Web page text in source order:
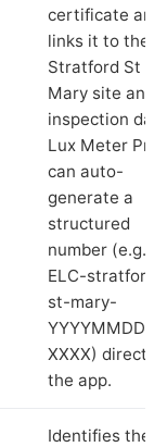
certificate and
links it to the
Stratford St
Mary site and
inspection
Lux Meter Pro
can auto-
generate a
structured
number (e.g.
ELC-stratford-
st-mary-
YYYYMMDD-
XXXX) directly
the app.
Identifies the